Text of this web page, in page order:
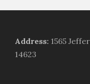
Address: 1565
14623